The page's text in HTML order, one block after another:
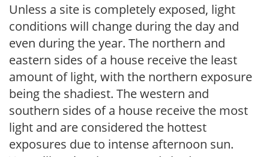
Unless a site is completely exposed, light
conditions will change during the day and
even during the year. The northern and
eastern sides of a house receive the least
amount of light, with the northern exposure
being the shadiest. The western and
southern sides of a house receive the most
light and are considered the hottest
exposures due to intense afternoon sun.